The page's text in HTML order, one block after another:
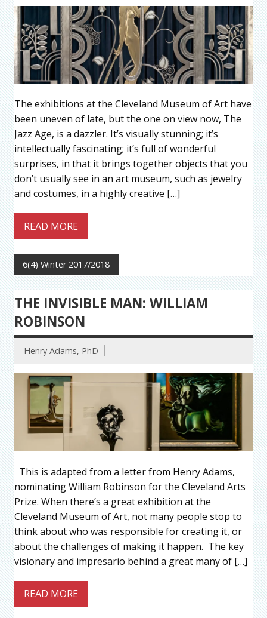
The exhibitions at the Cleveland Museum of Art have
been uneven of late, but the one on view now, The
Jazz Age, is a dazzler. It’s visually stunning; it’s
intellectually fascinating; it’s full of wonderful
surprises, in that it brings together objects that you
don’t usually see in an art museum, such as jewelry
and costumes, in a highly creative […]
READ MORE
6(4) Winter 2017/2018
THE INVISIBLE MAN: WILLIAM
ROBINSON
Henry Adams, PhD
This is adapted from a letter from Henry Adams,
nominating William Robinson for the Cleveland Arts
Prize. When there’s a great exhibition at the
Cleveland Museum of Art, not many people stop to
think about who was responsible for creating it, or
about the challenges of making it happen. The key
visionary and impresario behind a great many of […]
READ MORE